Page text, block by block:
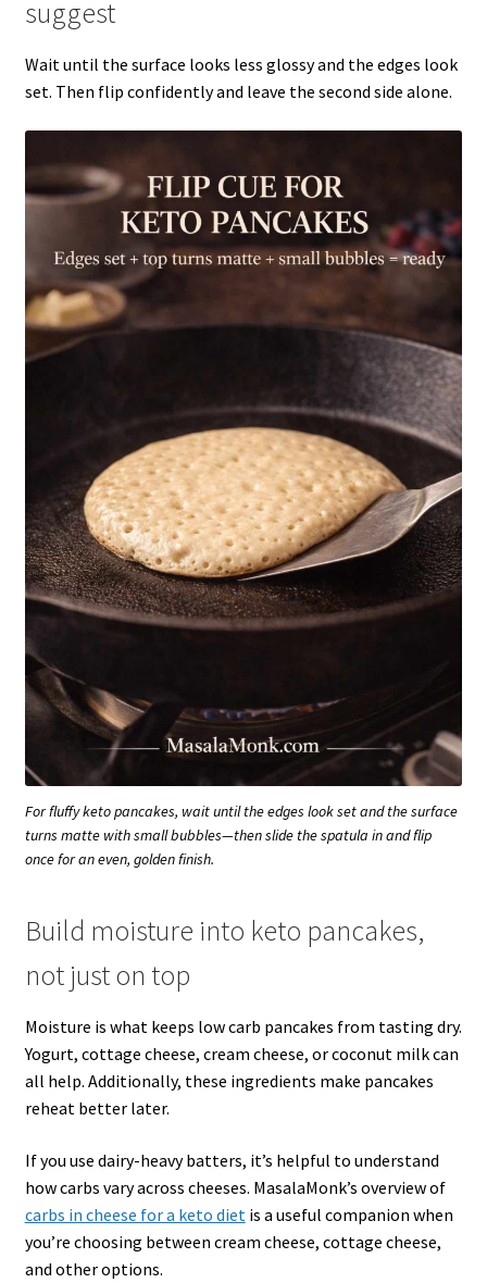
suggest
Wait until the surface looks less glossy and the edges look
set. Then flip confidently and leave the second side alone.
For fluffy keto pancakes, wait until the edges look set and the surface
turns matte with small bubbles—then slide the spatula in and flip
once for an even, golden finish.
Build moisture into keto pancakes,
not just on top
Moisture is what keeps low carb pancakes from tasting dry.
Yogurt, cottage cheese, cream cheese, or coconut milk can
all help. Additionally, these ingredients make pancakes
reheat better later.
If you use dairy-heavy batters, it’s helpful to understand
how carbs vary across cheeses. MasalaMonk’s overview of
carbs in cheese for a keto diet is a useful companion when
you’re choosing between cream cheese, cottage cheese,
and other options.